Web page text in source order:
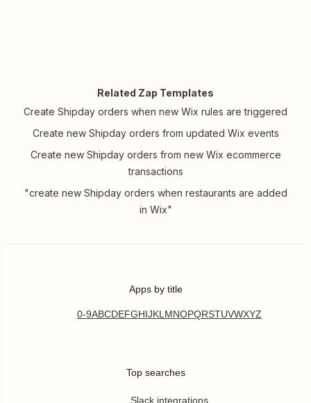
Related Zap Templates
Create Shipday orders when new Wix rules are triggered
Create new Shipday orders from updated Wix events
Create new Shipday orders from new Wix ecommerce
transactions
"create new Shipday orders when restaurants are added
in Wix"
Apps by title
0-9ABCDEFGHIJKL MNOPQRSTUVWXYZ
Top searches
Slack integrations